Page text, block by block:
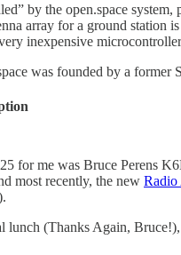
by the open.space
array for a ground
inexpensive
was founded by a
for me was Bruce Perens
most recently, the new
lunch (Thanks Again,